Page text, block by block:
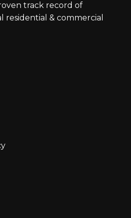
track record of
& commercial